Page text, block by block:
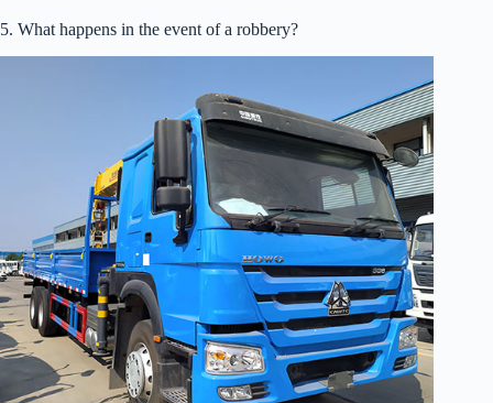
5. What happens in the event of a robbery?